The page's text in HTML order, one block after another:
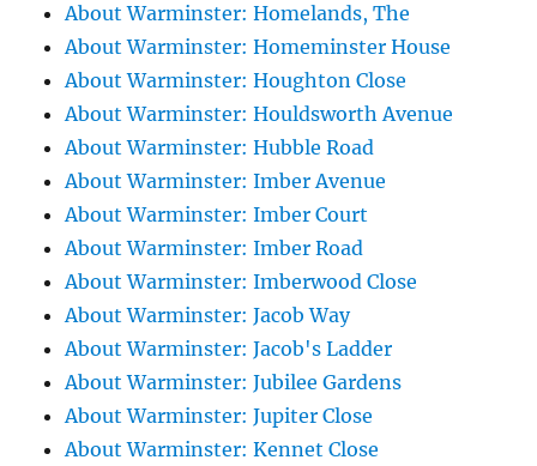
About Warminster: Homelands, The
About Warminster: Homeminster House
About Warminster: Houghton Close
About Warminster: Houldsworth Avenue
About Warminster: Hubble Road
About Warminster: Imber Avenue
About Warminster: Imber Court
About Warminster: Imber Road
About Warminster: Imberwood Close
About Warminster: Jacob Way
About Warminster: Jacob's Ladder
About Warminster: Jubilee Gardens
About Warminster: Jupiter Close
About Warminster: Kennet Close